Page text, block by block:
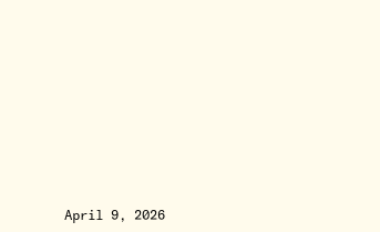
April 9, 2026